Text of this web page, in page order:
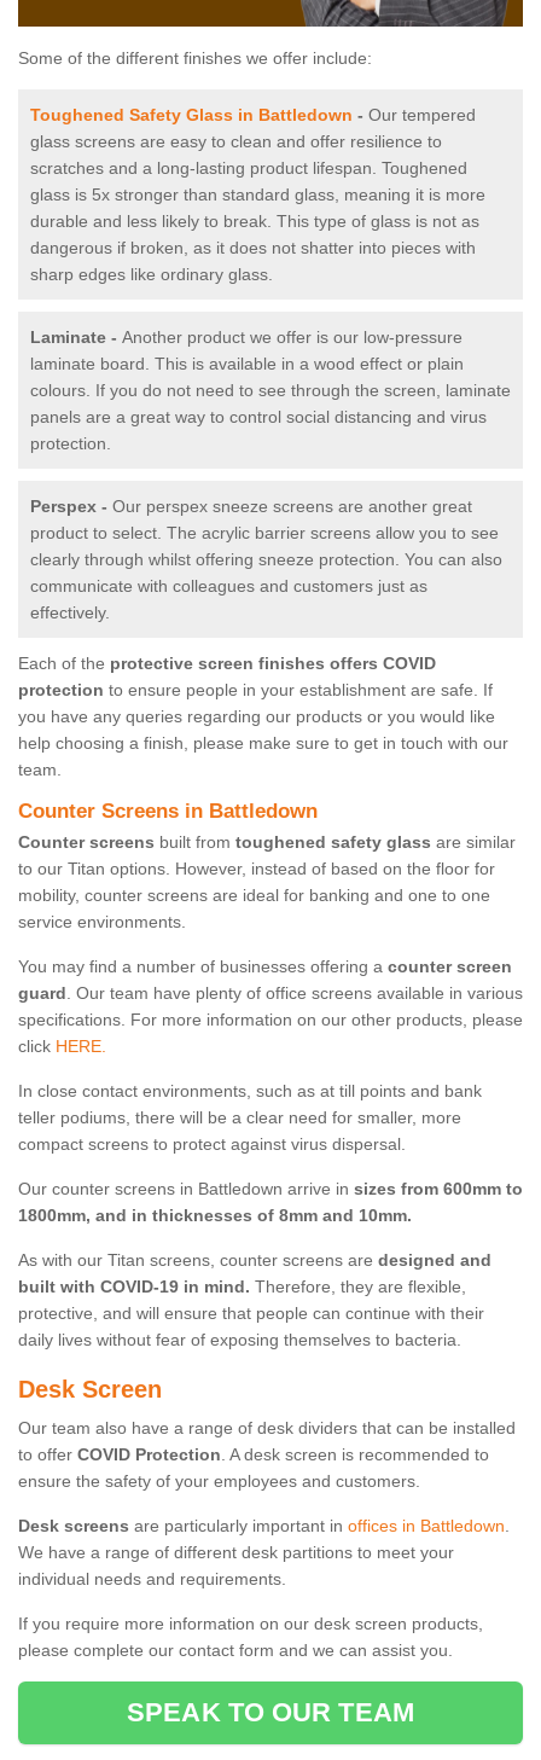
Some of the different finishes we offer include:
Toughened Safety Glass in Battledown - Our tempered
glass screens are easy to clean and offer resilience to
scratches and a long-lasting product lifespan. Toughened
glass is 5x stronger than standard glass, meaning it is more
durable and less likely to break. This type of glass is not as
dangerous if broken, as it does not shatter into pieces with
sharp edges like ordinary glass.
Laminate - Another product we offer is our low-pressure
laminate board. This is available in a wood effect or plain
colours. If you do not need to see through the screen, laminate
panels are a great way to control social distancing and virus
protection.
Perspex - Our perspex sneeze screens are another great
product to select. The acrylic barrier screens allow you to see
clearly through whilst offering sneeze protection. You can also
communicate with colleagues and customers just as
effectively.
Each of the protective screen finishes offers COVID
protection to ensure people in your establishment are safe. If
you have any queries regarding our products or you would like
help choosing a finish, please make sure to get in touch with our
team.
Counter Screens in Battledown
Counter screens built from toughened safety glass are similar
to our Titan options. However, instead of based on the floor for
mobility, counter screens are ideal for banking and one to one
service environments.
You may find a number of businesses offering a counter screen
guard. Our team have plenty of office screens available in various
specifications. For more information on our other products, please
click HERE.
In close contact environments, such as at till points and bank
teller podiums, there will be a clear need for smaller, more
compact screens to protect against virus dispersal.
Our counter screens in Battledown arrive in sizes from 600mm to
1800mm, and in thicknesses of 8mm and 10mm.
As with our Titan screens, counter screens are designed and
built with COVID-19 in mind. Therefore, they are flexible,
protective, and will ensure that people can continue with their
daily lives without fear of exposing themselves to bacteria.
Desk Screen
Our team also have a range of desk dividers that can be installed
to offer COVID Protection. A desk screen is recommended to
ensure the safety of your employees and customers.
Desk screens are particularly important in offices in Battledown.
We have a range of different desk partitions to meet your
individual needs and requirements.
If you require more information on our desk screen products,
please complete our contact form and we can assist you.
SPEAK TO OUR TEAM